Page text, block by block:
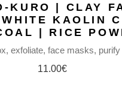
KURO | CLAY
KAOLIN
| RICE
exfoliate face masks purify
11.00€